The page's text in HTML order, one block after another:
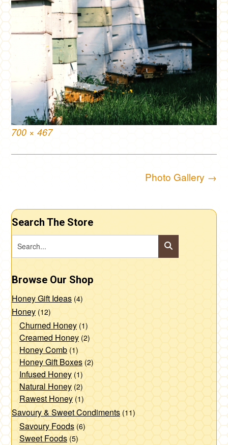
Full
700 × 467
Photo Gallery →
Search The Store
Browse Our Shop
Honey Gift Ideas (4)
Honey (12)
Churned Honey (1)
Creamed Honey (2)
Honey Comb (1)
Honey Gift Boxes (2)
Infused Honey (1)
Natural Honey (2)
Rawest Honey (1)
Savoury & Sweet Condiments (11)
Savoury Foods (6)
Sweet Foods (5)